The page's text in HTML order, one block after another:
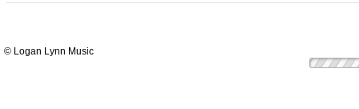
© Logan Lynn Music